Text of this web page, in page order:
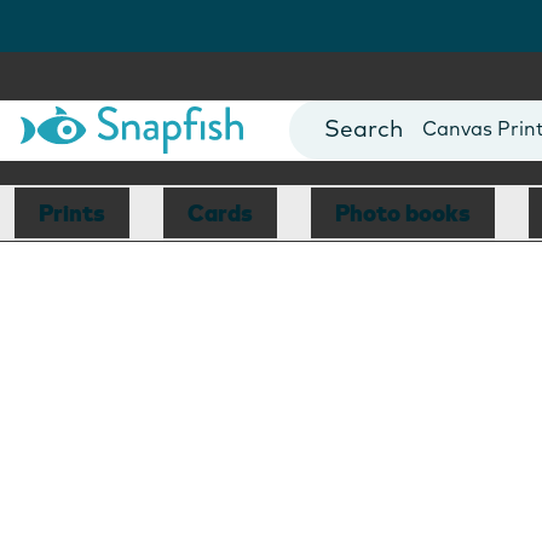
Photo Books
Canvas
Mugs
Blankets
Prints Cards Photo books